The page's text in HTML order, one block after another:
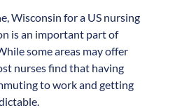
,Wisconsin for a US nursing
is an important part of
some areas may offer
nurses find that having
to work and getting